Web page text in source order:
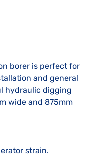
borer is perfect for
and general
hydraulic digging
wide and 875mm
strain.